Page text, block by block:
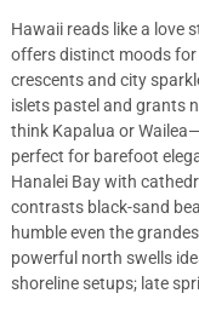
Hawaii reads like a love
offers distinct moods for
crescents and city
islets pastel and grants
think Kapalua or
perfect for barefoot
Hanalei Bay with
contrasts black-sand
humble even the
powerful north swells
shoreline setups; late